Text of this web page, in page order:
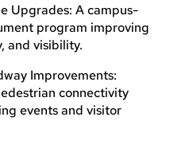
Upgrades: A campus-
program improving
and visibility.
Improvements:
connectivity
events and visitor